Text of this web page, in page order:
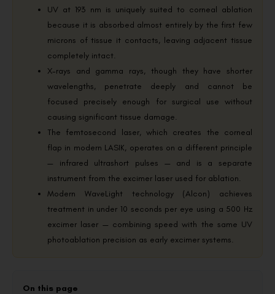
UV at 193 nm is uniquely suited to corneal ablation
because it is absorbed almost entirely by the first few
microns of tissue it contacts, leaving adjacent tissue
completely intact.
X-rays and gamma rays, though they have shorter
wavelengths, penetrate deeply and cannot be
focused precisely enough for surgical use without
causing significant tissue damage.
The femtosecond laser, which creates the corneal
flap in modern LASIK, operates on a different principle
— infrared ultrashort pulses — and is a separate
instrument from the excimer laser used for ablation.
Modern WaveLight technology (Alcon) achieves
treatment in under 10 seconds per eye using a 500 Hz
excimer laser — combining speed with the same UV
photoablation precision as early excimer systems.
On this page